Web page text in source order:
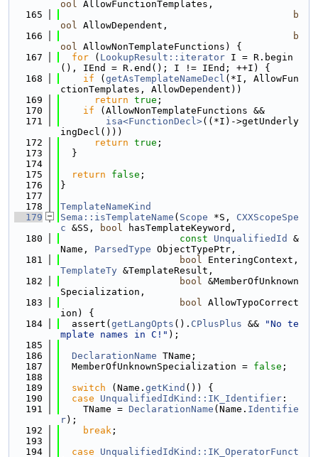
ool AllowFunctionTemplates,
  165
b
ool AllowDependent,
  166
b
ool AllowNonTemplateFunctions) {
  167
for ( LookupResult::iterator I = R.begin
(), IEnd = R.end(); I != IEnd; ++I) {
  168
if ( getAsTemplateNameDecl (*I, AllowFun
ctionTemplates, AllowDependent))
  169
return true ;
  170
if (AllowNonTemplateFunctions &&
  171
isa<FunctionDecl>((*I)->getUnderly
ingDecl()))
  172
return true ;
  173
  }
  174
  175
return false ;
  176
}
  177
  178
TemplateNameKind
  179
Sema::isTemplateName ( Scope *S, CXXScopeSpe
c &SS, bool hasTemplateKeyword,
  180
const UnqualifiedId
&
Name, ParsedType ObjectTypePtr,
  181
bool
TemplateTy &TemplateResult,
  182
bool &MemberOfUnknown
Specialization,
  183
bool AllowTypoCorrect
ion) {
  184
  assert(
getLangOpts (). CPlusPlus &&
"No te
mplate names in C!" );
  185
  186
DeclarationName TName;
  187
  MemberOfUnknownSpecialization =
false ;
  188
  189
switch (Name. getKind ()) {
  190
case UnqualifiedIdKind::IK_Identifier :
  191
    TName =
DeclarationName (Name. Identifie
r);
  192
break ;
  193
  194
case
UnqualifiedIdKind::IK_OperatorFunct